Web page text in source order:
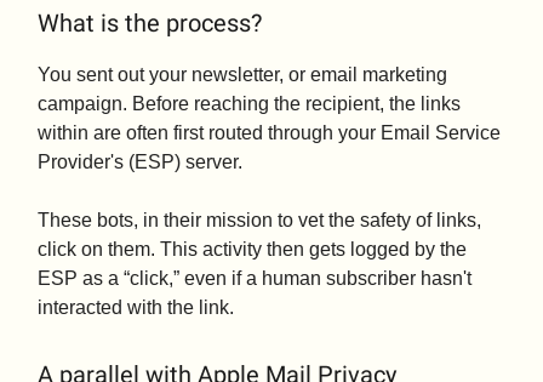
What is the process?
You sent out your newsletter, or email marketing
campaign. Before reaching the recipient, the links
within are often first routed through your Email Service
Provider's (ESP) server.
These bots, in their mission to vet the safety of links,
click on them. This activity then gets logged by the
ESP as a “click,” even if a human subscriber hasn't
interacted with the link.
A parallel with Apple Mail Privacy